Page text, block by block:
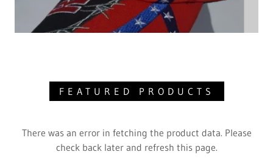
FEATURED PRODUCTS
There was an error in fetching the product data. Please
check back later and refresh this page.